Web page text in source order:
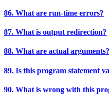
86. What are run-time errors?
87. What is output redirection?
88. What are actual arguments?
89. Is this program statement
90. What is wrong with this